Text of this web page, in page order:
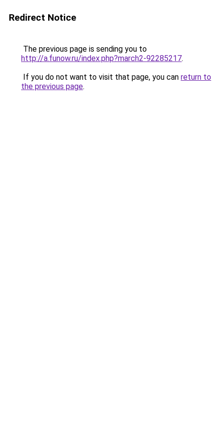
Redirect Notice
The previous page is sending you to
http://a.funow.ru/index.php?march2-92285217.
If you do not want to visit that page, you can return to
the previous page.